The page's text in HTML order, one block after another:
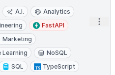
A.I.
Analytics
FastAPI
Marketing
Learning
NoSQL
SQL TypeScript